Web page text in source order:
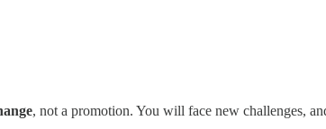
, not a promotion. You will face new challenges,